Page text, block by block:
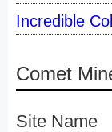
Incredible
Comet
Site Name